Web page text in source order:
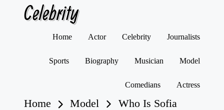
Celebrity
Home Actor Celebrity Journalists
Sports Biography Musician Model
Comedians Actress
Home Model
Who Is Sofia